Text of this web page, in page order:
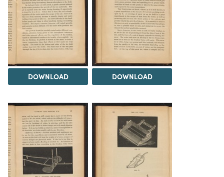
DOWNLOAD DOWNLOAD